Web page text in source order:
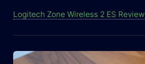
Logitech Zone Wireless 2 ES Review